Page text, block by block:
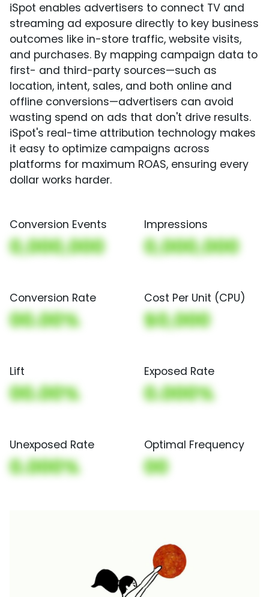
iSpot enables advertisers to connect TV and
streaming ad exposure directly to key business
outcomes like in-store traffic, website visits,
and purchases. By mapping campaign data to
first- and third-party sources—such as
location, intent, sales, and both online and
offline conversions—advertisers can avoid
wasting spend on ads that don't drive results.
iSpot's real-time attribution technology makes
it easy to optimize campaigns across
platforms for maximum ROAS, ensuring every
dollar works harder.
Conversion Events
0,000,000
Impressions
0,000,000
Conversion Rate
00.00%
Cost Per Unit (CPU)
$0,000
Lift
00.00%
Exposed Rate
0.000%
Unexposed Rate
0.000%
Optimal Frequency
00